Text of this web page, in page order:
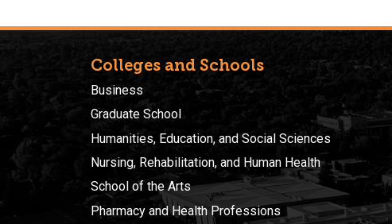
Colleges and Schools
Business
Graduate School
Humanities, Education, and Social Sciences
Nursing, Rehabilitation, and Human Health
School of the Arts
Pharmacy and Health Professions